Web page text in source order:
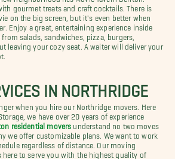
gourmet treats and craft cocktails. There is
on the big screen, but it's even better when
Enjoy a great, entertaining experience inside
salads, sandwiches, pizza, burgers,
leaving your cozy seat. A waiter will deliver your
IN NORTHRIDGE
when you hire our Northridge movers. Here
we have over 20 years of experience
residential movers understand no two moves
we offer customizable plans. We want to work
regardless of distance. Our moving
here to serve you with the highest quality of